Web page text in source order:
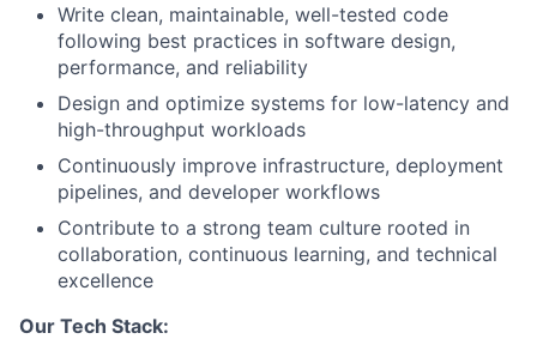
Write clean, maintainable, well-tested code
following best practices in software design,
performance, and reliability
Design and optimize systems for low-latency and
high-throughput workloads
Continuously improve infrastructure, deployment
pipelines, and developer workflows
Contribute to a strong team culture rooted in
collaboration, continuous learning, and technical
excellence
Our Tech Stack: